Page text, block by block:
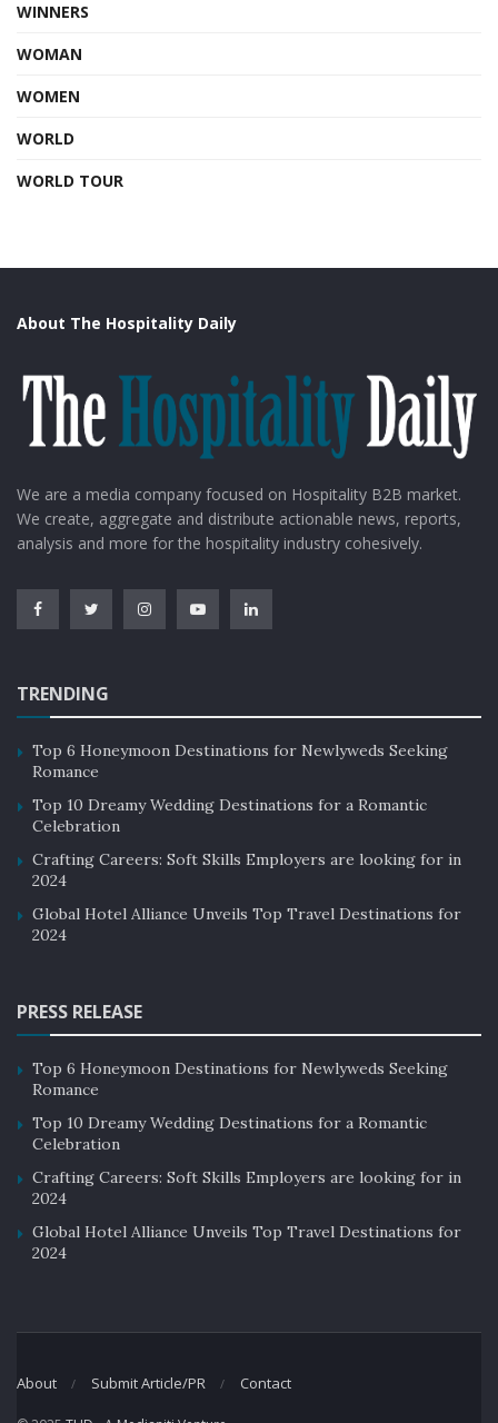
WINNERS
WOMAN
WOMEN
WORLD
WORLD TOUR
About The Hospitality Daily
We are a media company focused on Hospitality B2B market.
We create, aggregate and distribute actionable news, reports,
analysis and more for the hospitality industry cohesively.
TRENDING
Top 6 Honeymoon Destinations for Newlyweds Seeking
Romance
Top 10 Dreamy Wedding Destinations for a Romantic
Celebration
Crafting Careers: Soft Skills Employers are looking for in
2024
Global Hotel Alliance Unveils Top Travel Destinations for
2024
PRESS RELEASE
Top 6 Honeymoon Destinations for Newlyweds Seeking
Romance
Top 10 Dreamy Wedding Destinations for a Romantic
Celebration
Crafting Careers: Soft Skills Employers are looking for in
2024
Global Hotel Alliance Unveils Top Travel Destinations for
2024
About Submit Article/PR Contact